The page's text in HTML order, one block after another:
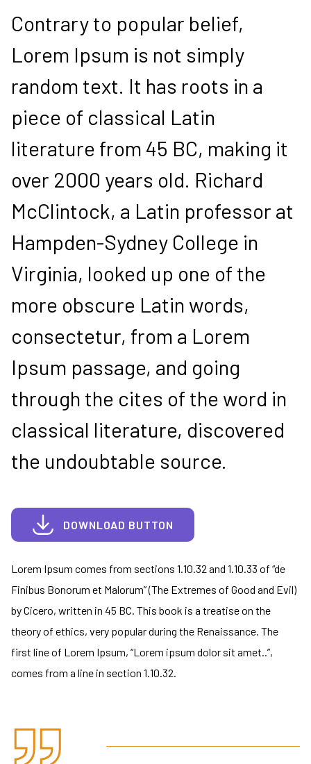
Contrary to popular belief,
Lorem Ipsum is not simply
random text. It has roots in a
piece of classical Latin
literature from 45 BC, making it
over 2000 years old. Richard
McClintock, a Latin professor at
Hampden-Sydney College in
Virginia, looked up one of the
more obscure Latin words,
consectetur, from a Lorem
Ipsum passage, and going
through the cites of the word in
classical literature, discovered
the undoubtable source.
DOWNLOAD BUTTON
Lorem Ipsum comes from sections 1.10.32 and 1.10.33 of “de
Finibus Bonorum et Malorum” (The Extremes of Good and Evil)
by Cicero, written in 45 BC. This book is a treatise on the
theory of ethics, very popular during the Renaissance. The
first line of Lorem Ipsum, “Lorem ipsum dolor sit amet..”,
comes from a line in section 1.10.32.